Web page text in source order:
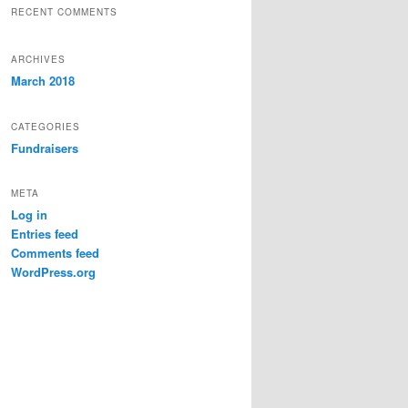
RECENT COMMENTS
ARCHIVES
March 2018
CATEGORIES
Fundraisers
META
Log in
Entries feed
Comments feed
WordPress.org